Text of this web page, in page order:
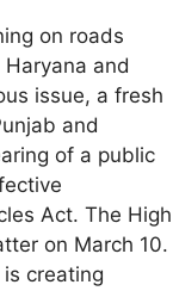
on roads
and
issue, a fresh
and
of a public
Act. The High
on March 10.
creating